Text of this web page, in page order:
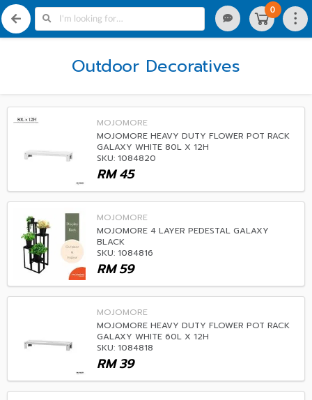
0
Outdoor Decoratives
MOJOMORE
MOJOMORE HEAVY DUTY FLOWER POT RACK
GALAXY WHITE 80L X 12H
SKU: 1084820
45
RM
MOJOMORE
MOJOMORE 4 LAYER PEDESTAL GALAXY
BLACK
SKU: 1084816
59
RM
MOJOMORE
MOJOMORE HEAVY DUTY FLOWER POT RACK
GALAXY WHITE 60L X 12H
SKU: 1084818
39
RM